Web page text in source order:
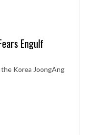
Engulf
Korea JoongAng